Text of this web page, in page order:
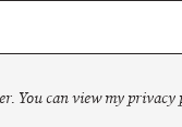
You can view my privacy